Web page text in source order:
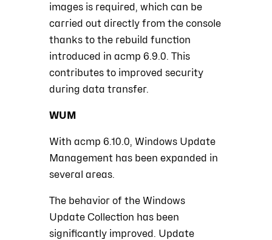
images is required, which can be
carried out directly from the console
thanks to the rebuild function
introduced in acmp 6.9.0. This
contributes to improved security
during data transfer.
WUM
With acmp 6.10.0, Windows Update
Management has been expanded in
several areas.
The behavior of the Windows
Update Collection has been
significantly improved. Update